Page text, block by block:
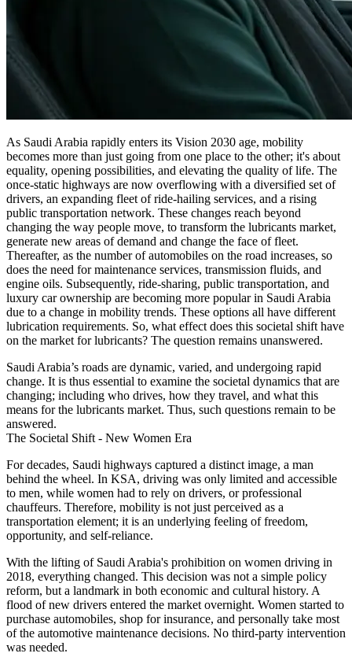
As Saudi Arabia rapidly enters its Vision 2030 age, mobility
becomes more than just going from one place to the other; it's about
equality, opening possibilities, and elevating the quality of life. The
once-static highways are now overflowing with a diversified set of
drivers, an expanding fleet of ride-hailing services, and a rising
public transportation network. These changes reach beyond
changing the way people move, to transform the lubricants market,
generate new areas of demand and change the face of fleet.
Thereafter, as the number of automobiles on the road increases, so
does the need for maintenance services, transmission fluids, and
engine oils. Subsequently, ride-sharing, public transportation, and
luxury car ownership are becoming more popular in Saudi Arabia
due to a change in mobility trends. These options all have different
lubrication requirements. So, what effect does this societal shift have
on the market for lubricants? The question remains unanswered.
Saudi Arabia’s roads are dynamic, varied, and undergoing rapid
change. It is thus essential to examine the societal dynamics that are
changing; including who drives, how they travel, and what this
means for the lubricants market. Thus, such questions remain to be
answered.
The Societal Shift - New Women Era
For decades, Saudi highways captured a distinct image, a man
behind the wheel. In KSA, driving was only limited and accessible
to men, while women had to rely on drivers, or professional
chauffeurs. Therefore, mobility is not just perceived as a
transportation element; it is an underlying feeling of freedom,
opportunity, and self-reliance.
With the lifting of Saudi Arabia's prohibition on women driving in
2018, everything changed. This decision was not a simple policy
reform, but a landmark in both economic and cultural history. A
flood of new drivers entered the market overnight. Women started to
purchase automobiles, shop for insurance, and personally take most
of the automotive maintenance decisions. No third-party intervention
was needed.